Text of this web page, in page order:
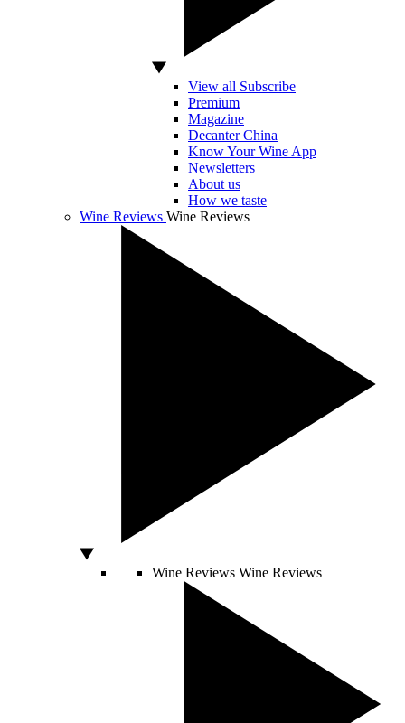
View all Subscribe
Premium
Magazine
Decanter China
Know Your Wine App
Newsletters
About us
How we taste
Wine Reviews Wine Reviews
Wine Reviews Wine Reviews